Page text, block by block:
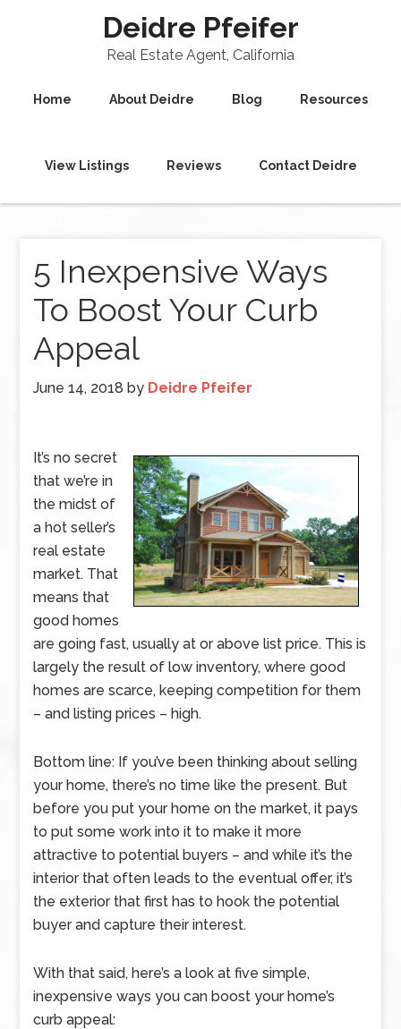
Deidre Pfeifer
Real Estate Agent, California
Home About Deidre Blog Resources
View Listings Reviews Contact Deidre
5 Inexpensive Ways
To Boost Your Curb
Appeal
June 14, 2018 by Deidre Pfeifer
It’s no secret
that we’re in
the midst of
a hot seller’s
real estate
market. That
means that
good homes
are going fast, usually at or above list price. This is
largely the result of low inventory, where good
homes are scarce, keeping competition for them
– and listing prices – high.
Bottom line: If you’ve been thinking about selling
your home, there’s no time like the present. But
before you put your home on the market, it pays
to put some work into it to make it more
attractive to potential buyers – and while it’s the
interior that often leads to the eventual offer, it’s
the exterior that first has to hook the potential
buyer and capture their interest.
With that said, here’s a look at five simple,
inexpensive ways you can boost your home’s
curb appeal: